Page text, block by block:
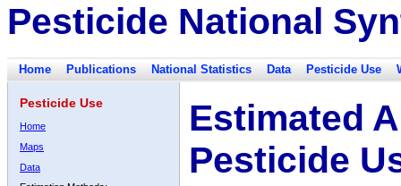
Pesticide National
Home Publications National Statistics Data Pesticide Use
Pesticide Use
Home
Maps
Data
Estimated
Pesticide